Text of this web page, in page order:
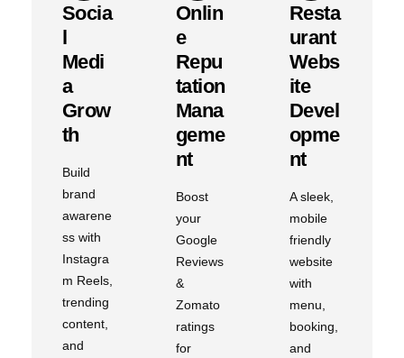
Socia
L
Medi
A
Grow
Th
Build
brand
awarene
ss with
Instagra
m Reels,
trending
content,
and
Onlin
E
Repu
Tation
Mana
Geme
Nt
Boost
your
Google
Reviews
&
Zomato
ratings
for
Resta
Urant
Webs
Ite
Devel
Opme
Nt
A sleek,
mobile
friendly
website
with
menu,
booking,
and